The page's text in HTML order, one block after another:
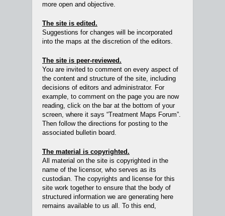
more open and objective.
The site is edited.
Suggestions for changes will be incorporated
into the maps at the discretion of the editors.
The site is peer-reviewed.
You are invited to comment on every aspect of
the content and structure of the site, including
decisions of editors and administrator. For
example, to comment on the page you are now
reading, click on the bar at the bottom of your
screen, where it says “Treatment Maps Forum”.
Then follow the directions for posting to the
associated bulletin board.
The material is copyrighted.
All material on the site is copyrighted in the
name of the licensor, who serves as its
custodian. The copyrights and license for this
site work together to ensure that the body of
structured information we are generating here
remains available to us all. To this end,